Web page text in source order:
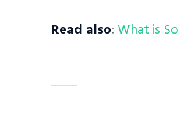
Read also:What is